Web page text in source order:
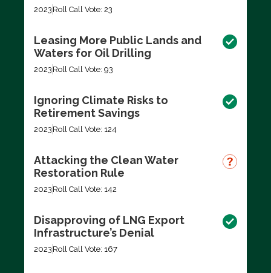
2023 Roll Call Vote: 23
Leasing More Public Lands and
Waters for Oil Drilling
2023 Roll Call Vote: 93
Ignoring Climate Risks to
Retirement Savings
2023 Roll Call Vote: 124
Attacking the Clean Water
Restoration Rule
2023 Roll Call Vote: 142
Disapproving of LNG Export
Infrastructure’s Denial
2023 Roll Call Vote: 167